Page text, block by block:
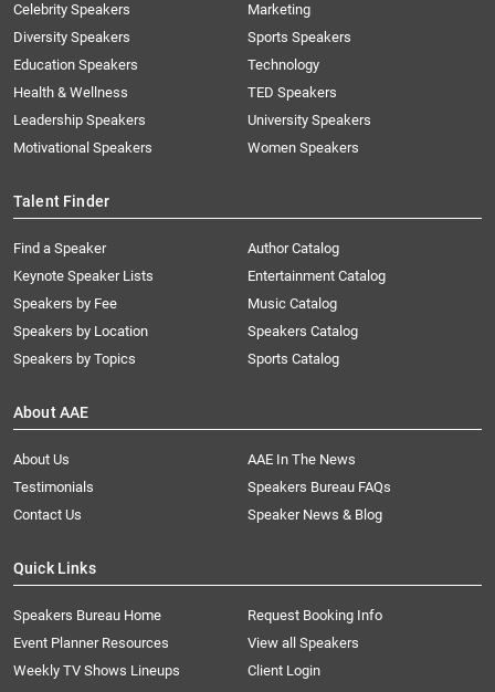
Celebrity Speakers
Diversity Speakers
Education Speakers
Health & Wellness
Leadership Speakers
Motivational Speakers
Marketing
Sports Speakers
Technology
TED Speakers
University Speakers
Women Speakers
Talent Finder
Find a Speaker
Keynote Speaker Lists
Speakers by Fee
Speakers by Location
Speakers by Topics
Author Catalog
Entertainment Catalog
Music Catalog
Speakers Catalog
Sports Catalog
About AAE
About Us
AAE In The News
Testimonials
Speakers Bureau FAQs
Contact Us
Speaker News & Blog
Quick Links
Speakers Bureau Home
Request Booking Info
Event Planner Resources
View all Speakers
Weekly TV Shows Lineups
Client Login